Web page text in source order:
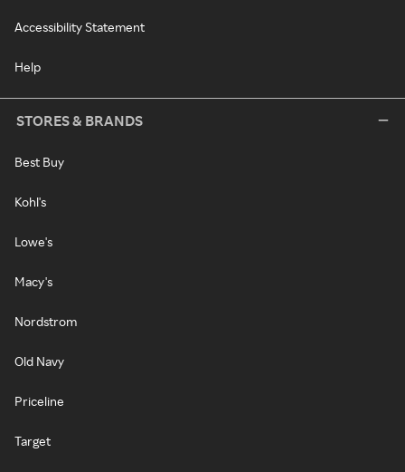
Accessibility Statement
Help
STORES & BRANDS
Best Buy
Kohl's
Lowe's
Macy's
Nordstrom
Old Navy
Priceline
Target